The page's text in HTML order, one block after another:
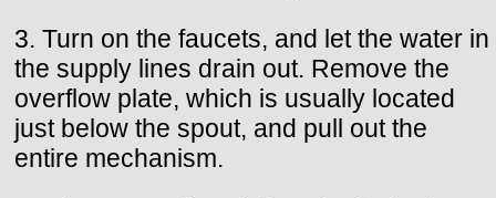
3. Turn on the faucets, and let the water in
the supply lines drain out. Remove the
overflow plate, which is usually located
just below the spout, and pull out the
entire mechanism.